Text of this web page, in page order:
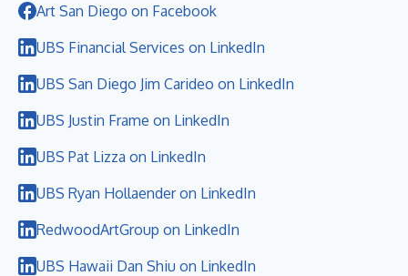
Art San Diego on Facebook
UBS Financial Services on LinkedIn
UBS San Diego Jim Carideo on LinkedIn
UBS Justin Frame on LinkedIn
UBS Pat Lizza on LinkedIn
UBS Ryan Hollaender on LinkedIn
RedwoodArtGroup on LinkedIn
UBS Hawaii Dan Shiu on LinkedIn